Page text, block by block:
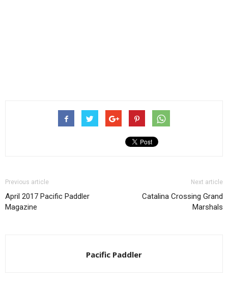
Previous article
April 2017 Pacific Paddler
Magazine
Next article
Catalina Crossing Grand
Marshals
Pacific Paddler